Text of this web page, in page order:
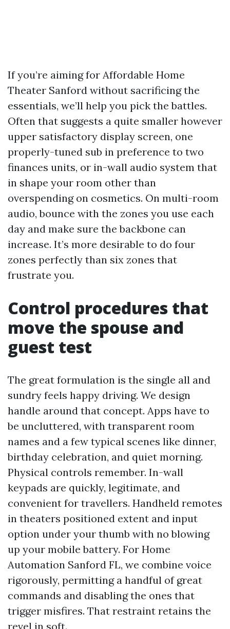
If you’re aiming for Affordable Home
Theater Sanford without sacrificing the
essentials, we’ll help you pick the battles.
Often that suggests a quite smaller however
upper satisfactory display screen, one
properly-tuned sub in preference to two
finances units, or in-wall audio system that
in shape your room other than
overspending on cosmetics. On multi-room
audio, bounce with the zones you use each
day and make sure the backbone can
increase. It’s more desirable to do four
zones perfectly than six zones that
frustrate you.
Control procedures that
move the spouse and
guest test
The great formulation is the single all and
sundry feels happy driving. We design
handle around that concept. Apps have to
be uncluttered, with transparent room
names and a few typical scenes like dinner,
birthday celebration, and quiet morning.
Physical controls remember. In-wall
keypads are quickly, legitimate, and
convenient for travellers. Handheld remotes
in theaters positioned extent and input
option under your thumb with no blowing
up your mobile battery. For Home
Automation Sanford FL, we combine voice
rigorously, permitting a handful of great
commands and disabling the ones that
trigger misfires. That restraint retains the
revel in soft.